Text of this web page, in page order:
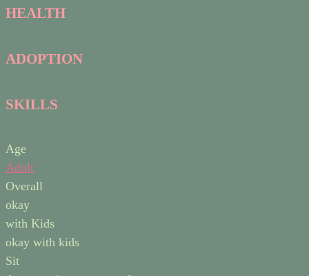
HEALTH
ADOPTION
SKILLS
Age
Adult
Overall
okay
with Kids
okay with kids
Sit